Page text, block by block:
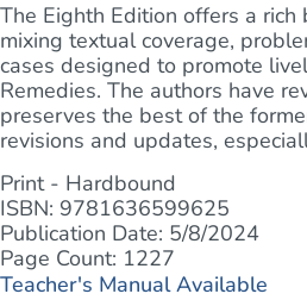
The Eighth Edition offers a
mixing textual coverage,
cases designed to promote
Remedies. The authors have
preserves the best of the
revisions and updates,
Print - Hardbound
ISBN: 9781636599625
Publication Date: 5/8/2024
Page Count: 1227
Teacher's Manual Available